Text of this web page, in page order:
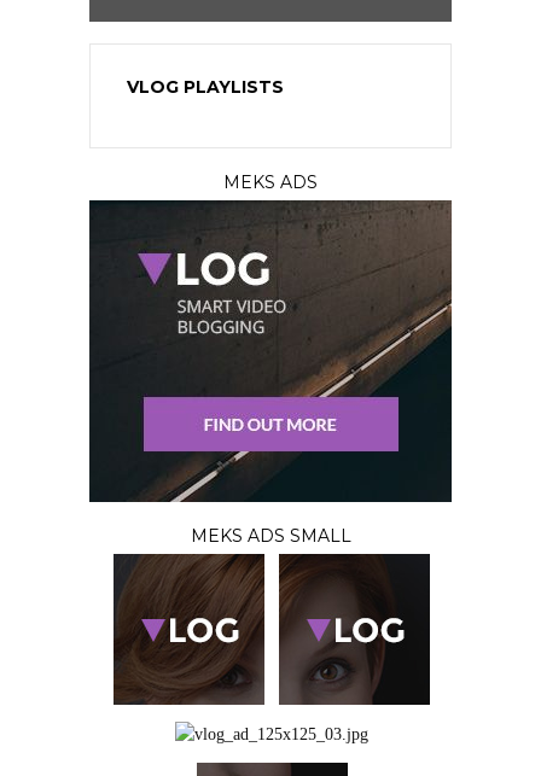
VLOG PLAYLISTS
MEKS ADS
MEKS ADS SMALL